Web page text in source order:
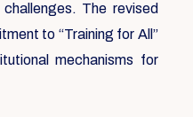
The revised
to “Training for All”
mechanisms for